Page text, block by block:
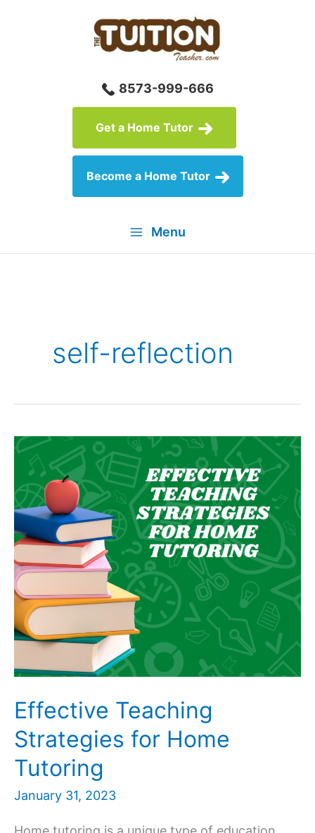
8573-999-666
Get a Home Tutor
Become a Home Tutor
Menu
self-reflection
Effective Teaching
Strategies for Home
Tutoring
January 31, 2023